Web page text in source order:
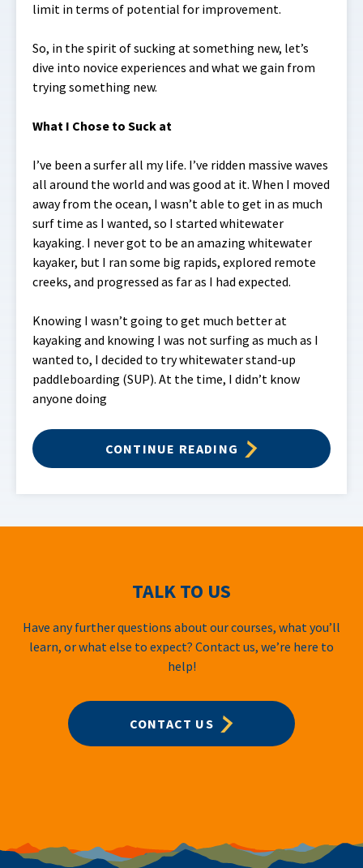
limit in terms of potential for improvement.
So, in the spirit of sucking at something new, let’s
dive into novice experiences and what we gain from
trying something new.
What I Chose to Suck at
I’ve been a surfer all my life. I’ve ridden massive waves
all around the world and was good at it. When I moved
away from the ocean, I wasn’t able to get in as much
surf time as I wanted, so I started whitewater
kayaking. I never got to be an amazing whitewater
kayaker, but I ran some big rapids, explored remote
creeks, and progressed as far as I had expected.
Knowing I wasn’t going to get much better at
kayaking and knowing I was not surfing as much as I
wanted to, I decided to try whitewater stand-up
paddleboarding (SUP). At the time, I didn’t know
anyone doing
CONTINUE READING
TALK TO US
Have any further questions about our courses, what you’ll
learn, or what else to expect? Contact us, we’re here to
help!
CONTACT US